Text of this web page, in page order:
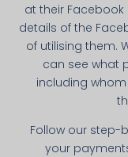
at their Facebook
details of the
of utilising them.
can see what
including
Follow our step-
your